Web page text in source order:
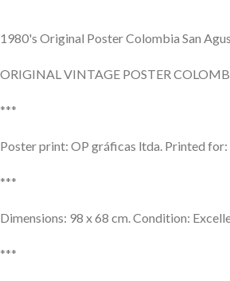
1980's Original Poster Colombia San
ORIGINAL VINTAGE POSTER
***
Poster print: OP gráficas ltda. Printed
***
Dimensions: 98 x 68 cm. Condition:
***